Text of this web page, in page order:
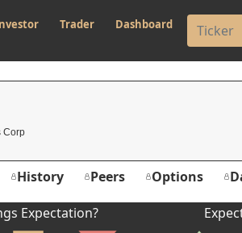
Trader Dashboard
Corp
History Peers Options
Expectation?